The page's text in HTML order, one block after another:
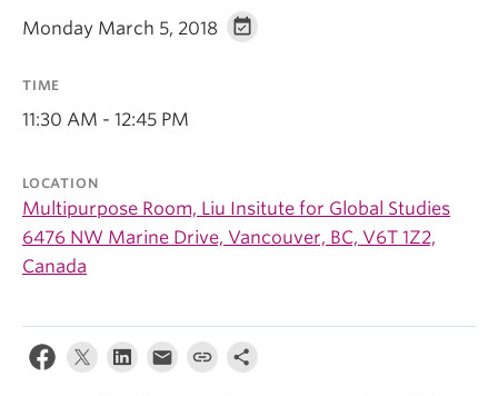
Monday March 5, 2018
TIME
11:30 AM - 12:45 PM
LOCATION
Multipurpose Room, Liu Insitute for Global Studies
6476 NW Marine Drive, Vancouver, BC, V6T 1Z2,
Canada